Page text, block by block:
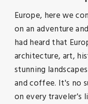
Europe, here we
on an adventure
had heard that
architecture, art,
stunning
and coffee. It's no
on every traveler's